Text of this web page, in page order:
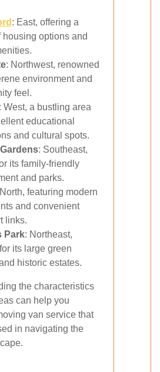
: East, offering a
housing options and
: Northwest, renowned
environment and
feel.
West, a bustling area
educational
and cultural spots.
: Southeast,
its family-friendly
and parks.
featuring modern
and convenient
links.
Park: Northeast,
its large green
historic estates.
the characteristics
can help you
van service that
in navigating the